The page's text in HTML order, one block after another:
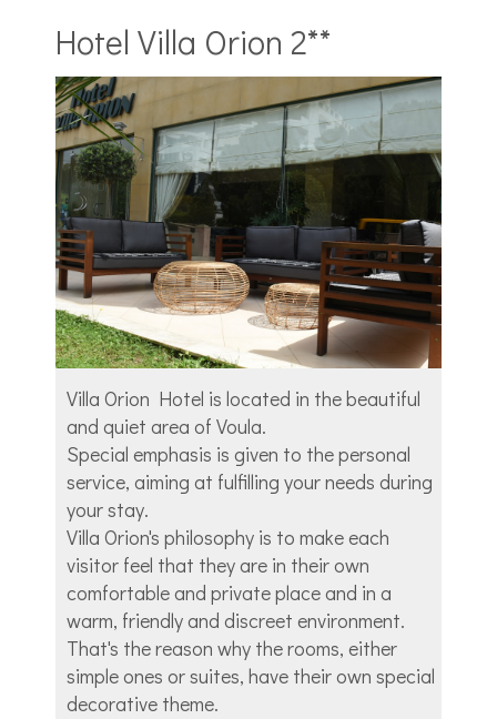
Hotel Villa Orion 2**
Villa Orion Hotel is located in the beautiful
and quiet area of Voula.
Special emphasis is given to the personal
service, aiming at fulfilling your needs during
your stay.
Villa Orion's philosophy is to make each
visitor feel that they are in their own
comfortable and private place and in a
warm, friendly and discreet environment.
That's the reason why the rooms, either
simple ones or suites, have their own special
decorative theme.